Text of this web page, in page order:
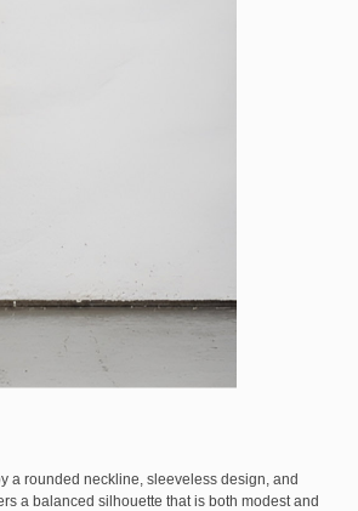
a rounded neckline, sleeveless design, and
a balanced silhouette that is both modest and